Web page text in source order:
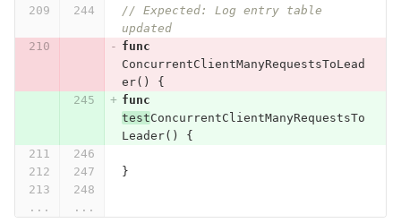
// Expected: Log entry table
updated
func
ConcurrentClientManyRequestsToLead
er()
{
func
testConcurrentClientManyRequestsTo
Leader() {
}
... ...